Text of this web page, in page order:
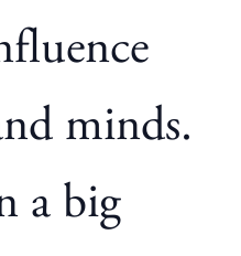
minds.
a big